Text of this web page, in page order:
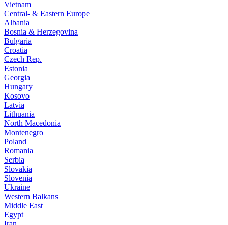
Vietnam
Central- & Eastern Europe
Albania
Bosnia & Herzegovina
Bulgaria
Croatia
Czech Rep.
Estonia
Georgia
Hungary
Kosovo
Latvia
Lithuania
North Macedonia
Montenegro
Poland
Romania
Serbia
Slovakia
Slovenia
Ukraine
Western Balkans
Middle East
Egypt